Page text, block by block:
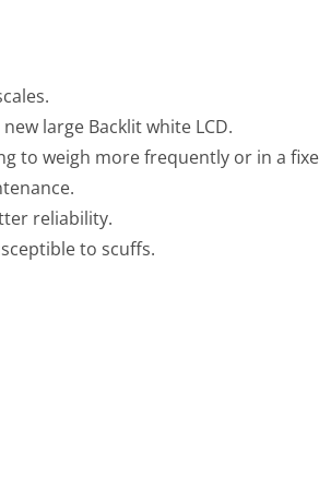
large Backlit white LCD.
to weigh more frequently or in a
reliability.
to scuffs.